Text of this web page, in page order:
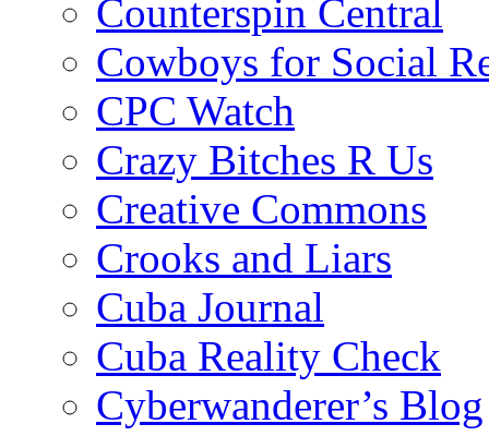
Counterspin Central
Cowboys for Social
CPC Watch
Crazy Bitches R Us
Creative Commons
Crooks and Liars
Cuba Journal
Cuba Reality Check
Cyberwanderer’s Blog